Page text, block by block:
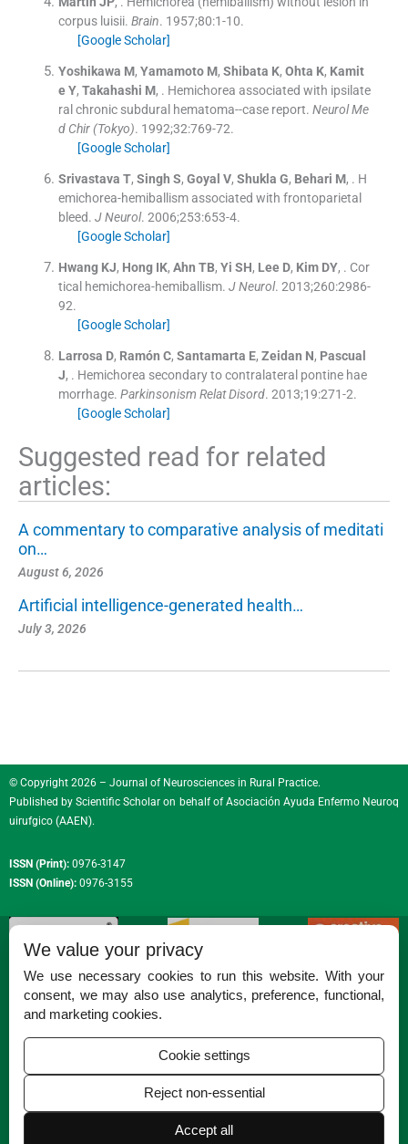
corpus luisii. Brain. 1957;80:1-10.
[Google Scholar]
Yoshikawa M, Yamamoto M, Shibata K, Ohta K, Kamit
e Y, Takahashi M, . Hemichorea associated with ipsilate
ral chronic subdural hematoma--case report. Neurol Me
d Chir (Tokyo). 1992;32:769-72.
[Google Scholar]
Srivastava T, Singh S, Goyal V, Shukla G, Behari M, . H
emichorea-hemiballism associated with frontoparietal
bleed. J Neurol. 2006;253:653-4.
[Google Scholar]
Hwang KJ, Hong IK, Ahn TB, Yi SH, Lee D, Kim DY, . Cor
tical hemichorea-hemiballism. J Neurol. 2013;260:2986-
92.
[Google Scholar]
Larrosa D, Ramón C, Santamarta E, Zeidan N, Pascual
J, . Hemichorea secondary to contralateral pontine hae
morrhage. Parkinsonism Relat Disord. 2013;19:271-2.
[Google Scholar]
Suggested read for related
articles:
A commentary to comparative analysis of meditati
on…
August 6, 2026
Artificial intelligence-generated health…
July 3, 2026
© Copyright 2026 – Journal of Neurosciences in Rural Practice.
Published by Scientific Scholar on behalf ofAsociación Ayuda Enfermo Neuroq
uirufgico (AAEN).
ISSN (Print): 0976-3147
ISSN (Online): 0976-3155
Permissions
Disclaimer
For Reviewers
We value your privacy
We use necessary cookies to run this website. With your
consent, we may also use analytics, preference, functional,
and marketing cookies.
Cookie settings
Reject non-essential
Accept all